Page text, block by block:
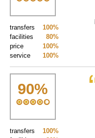
100%
transfers
80%
facilities
100%
price
100%
service
90%
100%
transfers